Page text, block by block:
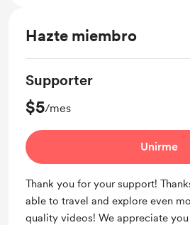
Hazte miembro
Supporter
$5/mes
Unirme
Thank you for your support!
able to travel and explore even
quality videos! We appreciate